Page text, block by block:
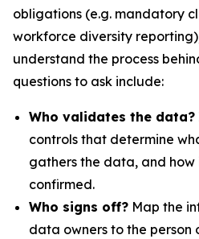
obligations (e.g. mandatory
workforce diversity
understand the process
questions to ask include:
Who validates the data?
controls that determine
gathers the data, and how
confirmed.
Who signs off? Map the
data owners to the person